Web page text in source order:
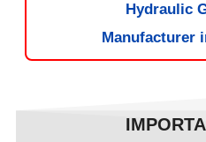
Hydraulic
Manufacturer